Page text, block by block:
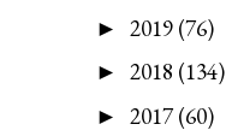
► 2019 (76)
► 2018 (134)
► 2017(60)